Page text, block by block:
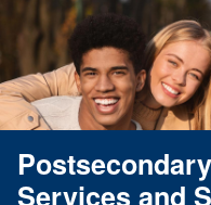
Services and